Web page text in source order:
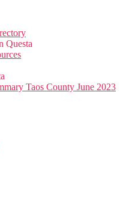
Questa
Taos County June 2023